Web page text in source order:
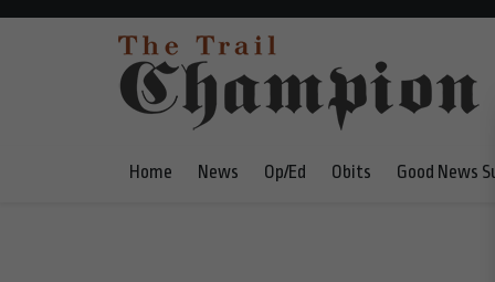
Home News Op/Ed Obits Good News